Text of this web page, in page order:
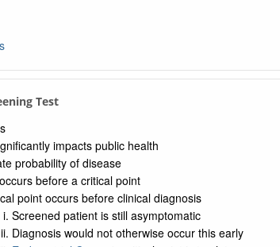
Task Force Recommendations
Test
impacts public health
probability of disease
before a critical point
point occurs before clinical diagnosis
Screened patient is still asymptomatic
Diagnosis would not otherwise occur this early